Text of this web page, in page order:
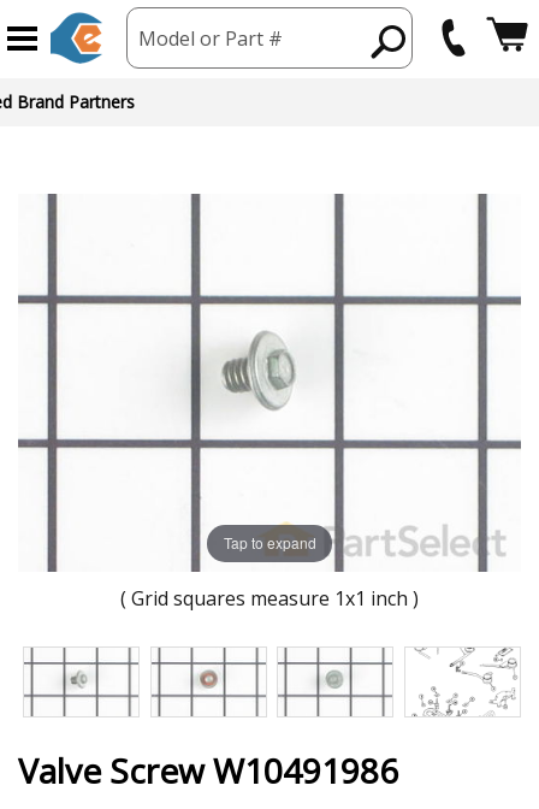
Model or Part #
Brand Partners
Tap to expand
( Grid squares measure 1x1 inch )
Valve Screw W10491986